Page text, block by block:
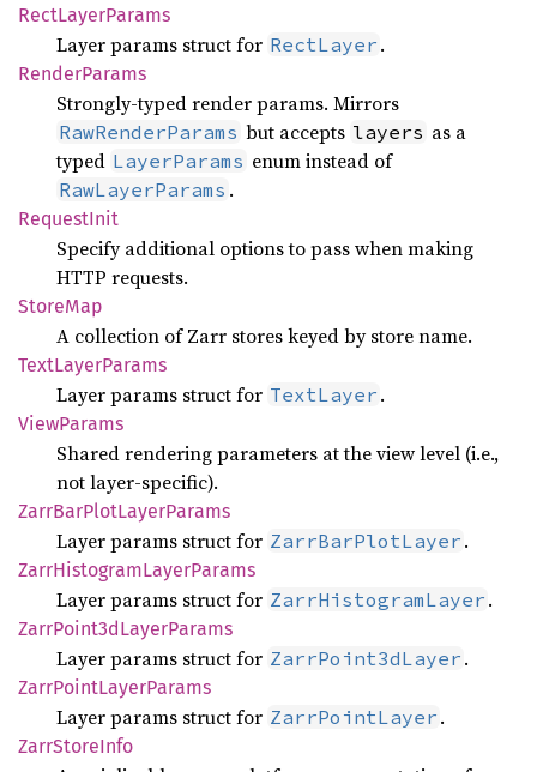
RectLayerParams
Layer params struct for RectLayer .
RenderParams
Strongly-typed render params. Mirrors
RawRenderParams but accepts layers as a
typed LayerParams enum instead of
RawLayerParams .
RequestInit
Specify additional options to pass when making
HTTP requests.
StoreMap
A collection of Zarr stores keyed by store name.
TextLayerParams
Layer params struct for TextLayer .
ViewParams
Shared rendering parameters at the view level (i.e.,
not layer-specific).
ZarrBarPlotLayerParams
Layer params struct for ZarrBarPlotLayer .
ZarrHistogramLayerParams
Layer params struct for ZarrHistogramLayer .
ZarrPoint3dLayerParams
Layer params struct for ZarrPoint3dLayer .
ZarrPointLayerParams
Layer params struct for ZarrPointLayer .
ZarrStoreInfo